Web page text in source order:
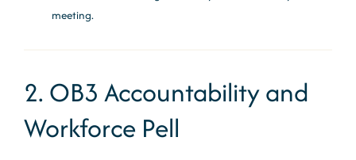
meeting.
2. OB3 Accountability and
Workforce Pell